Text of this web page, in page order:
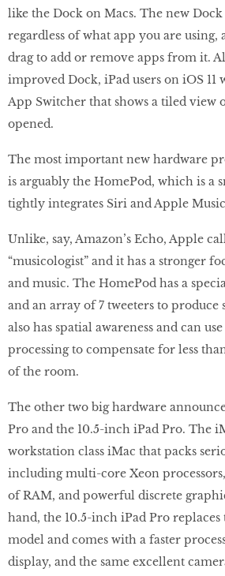
like the Dock on Macs. The new
regardless of what app you are using,
drag to add or remove apps from it.
improved Dock, iPad users on iOS 11
App Switcher that shows a tiled view
opened.
The most important new hardware
is arguably the HomePod, which is a
tightly integrates Siri and Apple
Unlike, say, Amazon’s Echo, Apple
“musicologist” and it has a stronger
and music. The HomePod has a
and an array of 7 tweeters to produce
also has spatial awareness and can
processing to compensate for less
of the room.
The other two big hardware
Pro and the 10.5-inch iPad Pro. The
workstation class iMac that packs
including multi-core Xeon
of RAM, and powerful discrete
hand, the 10.5-inch iPad Pro
model and comes with a faster
display, and the same excellent